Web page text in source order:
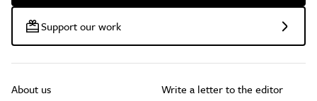
Support our work
About us
Write a letter to the editor